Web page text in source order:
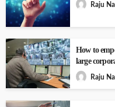
Raju
How to
large
Raju